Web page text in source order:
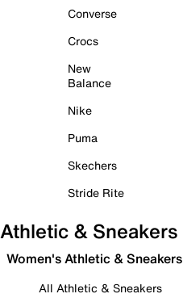
Converse
Crocs
New
Balance
Nike
Puma
Skechers
Stride Rite
Athletic & Sneakers
Women's Athletic & Sneakers
All Athletic & Sneakers